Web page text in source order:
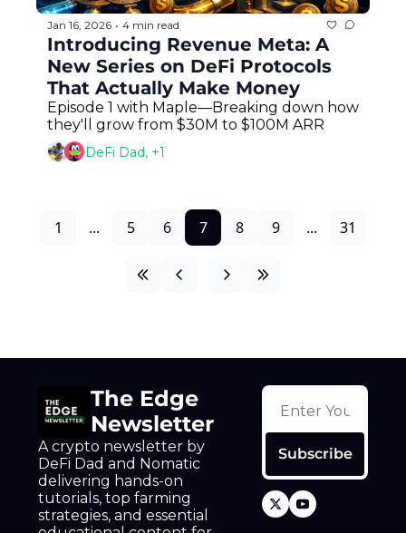
Jan 16, 2026 • 4 min read
Introducing Revenue Meta: A
New Series on DeFi Protocols
That Actually Make Money
Episode 1 with Maple—Breaking down how
they'll grow from $30M to $100M ARR
DeFi Dad, +1
1 ... 5 6 7 8 9 ... 31
The Edge
Newsletter
A crypto newsletter by
DeFi Dad and Nomatic
delivering hands-on
tutorials, top farming
strategies, and essential
Subscribe